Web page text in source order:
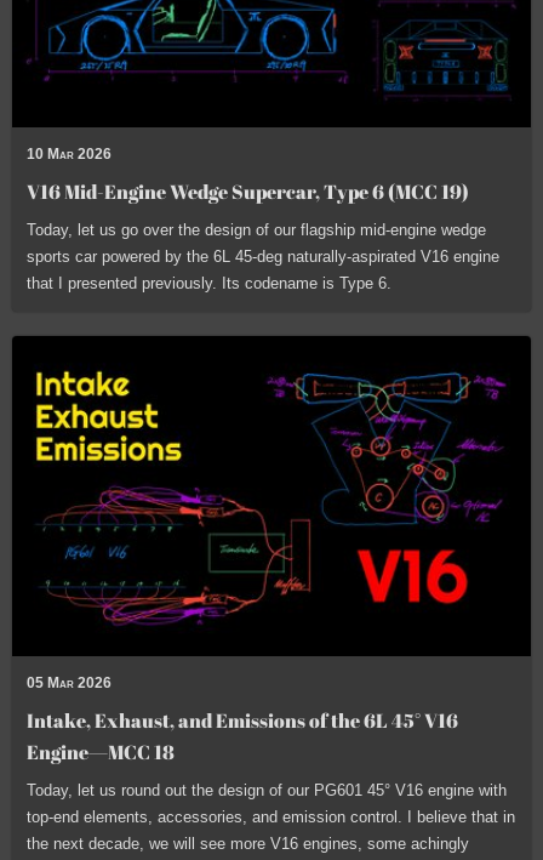
10 Mar 2026
V16 Mid-Engine Wedge Supercar, Type 6 (MCC 19)
Today, let us go over the design of our flagship mid-engine wedge
sports car powered by the 6L 45-deg naturally-aspirated V16 engine
that I presented previously. Its codename is Type 6.
05 Mar 2026
Intake, Exhaust, and Emissions of the 6L 45° V16
Engine—MCC 18
Today, let us round out the design of our PG601 45° V16 engine with
top-end elements, accessories, and emission control. I believe that in
the next decade, we will see more V16 engines, some achingly